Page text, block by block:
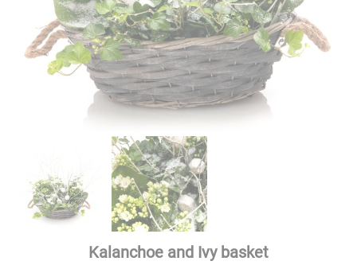
Kalanchoe and Ivy basket